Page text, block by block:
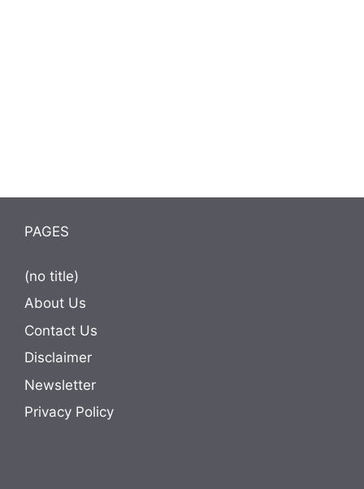
PAGES
(no title)
About Us
Contact Us
Disclaimer
Newsletter
Privacy Policy